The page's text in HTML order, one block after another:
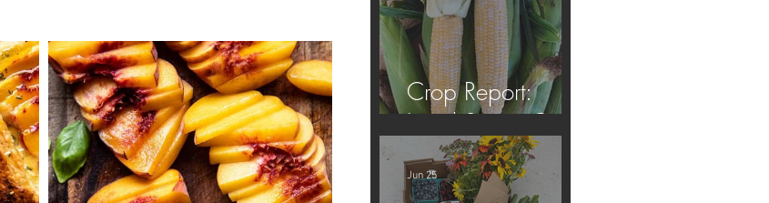
Crop Report:
Local Sweet Corn!
Jun 25